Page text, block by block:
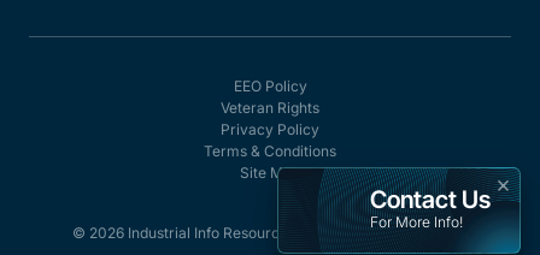
© 2026 Industrial Info Resources, Inc. - All rights reserved.
EEO Policy
Veteran Rights
Privacy Policy
Terms & Conditions
Site Map
×
Contact Us
For More Info!